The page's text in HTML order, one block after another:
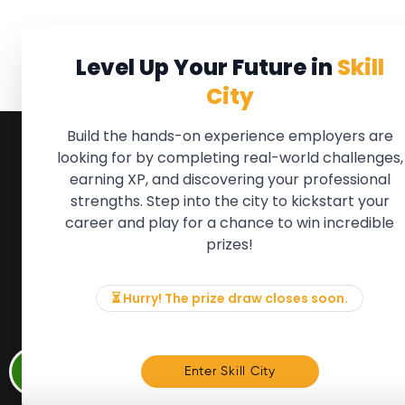
Level Up Your Future in Skill
City
Build the hands-on experience employers are
looking for by completing real-world challenges,
earning XP, and discovering your professional
strengths. Step into the city to kickstart your
career and play for a chance to win incredible
prizes!
⏳ Hurry! The prize draw closes soon.
Enter Skill City
QUICK LINKS
About the Movement
Employers
News & Insights
FOR
We'll soon
new
if there is
to,